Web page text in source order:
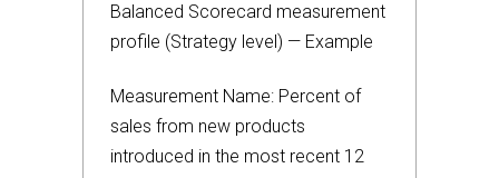
Balanced Scorecard measurement
profile (Strategy level) — Example
Measurement Name: Percent of
sales from new products
introduced in the most recent 12